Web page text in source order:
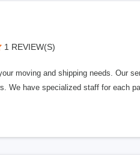
1 REVIEW(S)
moving and shipping needs. Our
We have specialized staff for each